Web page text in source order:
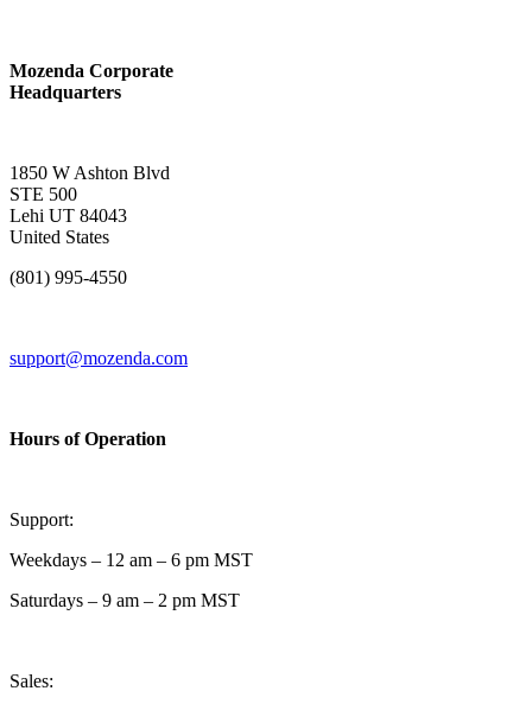
Mozenda Corporate
Headquarters
1850 W Ashton Blvd
STE 500
Lehi UT 84043
United States
(801) 995-4550
support@mozenda.com
Hours of Operation
Support:
Weekdays – 12 am – 6 pm MST
Saturdays – 9 am – 2 pm MST
Sales: